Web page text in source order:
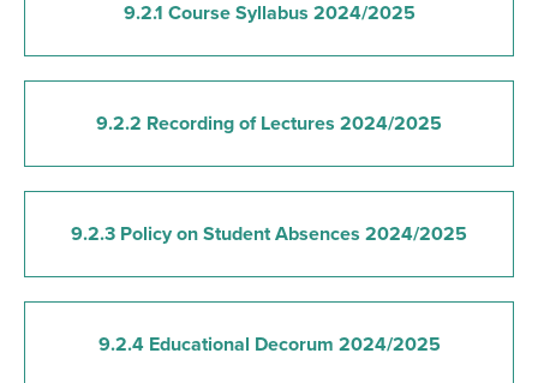
9.2.1 Course Syllabus 2024/2025
9.2.2 Recording of Lectures 2024/2025
9.2.3 Policy on Student Absences 2024/2025
9.2.4 Educational Decorum 2024/2025